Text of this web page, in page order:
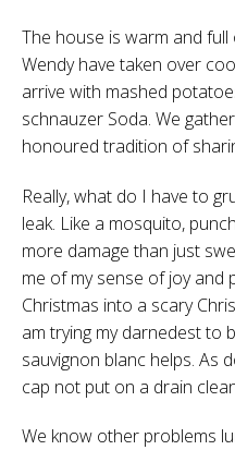
The house is warm and
Wendy have taken over
arrive with mashed
schnauzer Soda. We
honoured tradition of
Really, what do I have to
leak. Like a mosquito,
more damage than just
me of my sense of joy and
Christmas into a scary
am trying my darnedest to
sauvignon blanc helps. As
cap not put on a drain
We know other problems